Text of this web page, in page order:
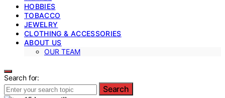
HOBBIES
TOBACCO
JEWELRY
CLOTHING & ACCESSORIES
ABOUT US
OUR TEAM
Search for:
Search